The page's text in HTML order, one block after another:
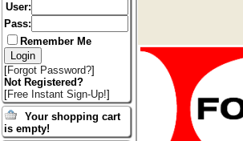
User:
Pass:
Remember Me
[Forgot Password?]
Not Registered?
[Free Instant Sign-Up!]
Your shopping cart
is empty!